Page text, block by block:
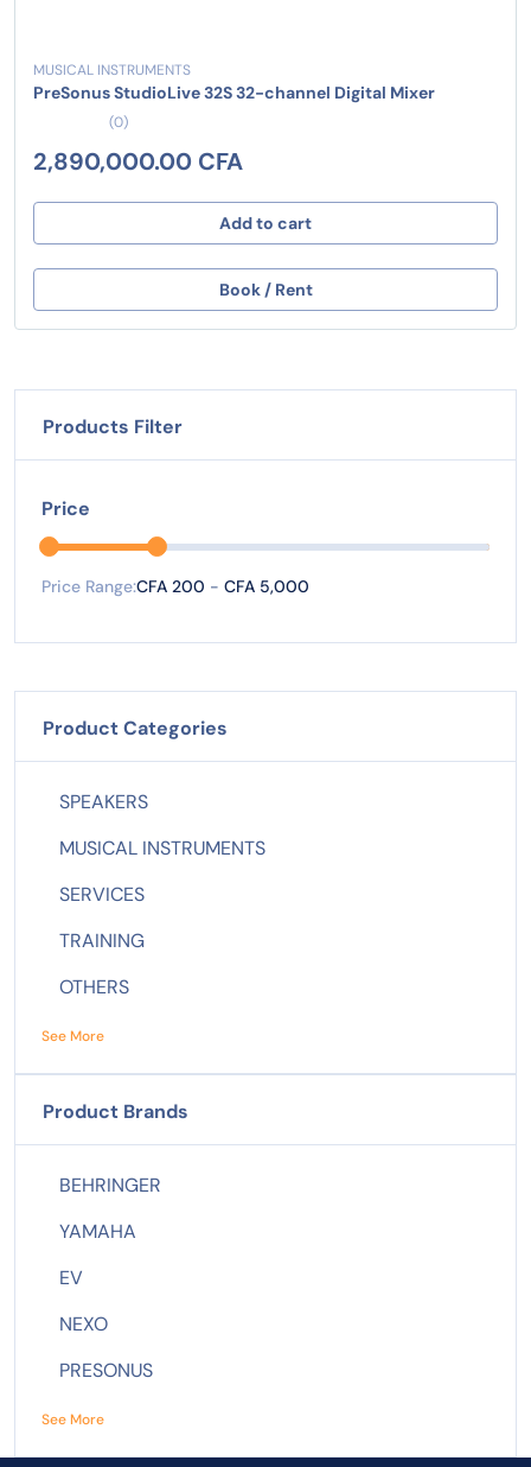
MUSICAL INSTRUMENTS
PreSonus StudioLive 32S 32-channel Digital Mixer
(0)
2,890,000.00 CFA
Add to cart
Book / Rent
Products Filter
Price
Price Range:CFA 200 - CFA 5,000
Product Categories
SPEAKERS
MUSICAL INSTRUMENTS
SERVICES
TRAINING
OTHERS
See More
Product Brands
BEHRINGER
YAMAHA
EV
NEXO
PRESONUS
See More